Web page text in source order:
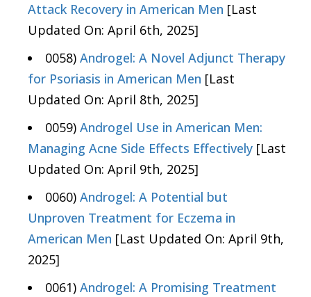
Attack Recovery in American Men [Last
Updated On: April 6th, 2025]
0058) Androgel: A Novel Adjunct Therapy
for Psoriasis in American Men [Last
Updated On: April 8th, 2025]
0059) Androgel Use in American Men:
Managing Acne Side Effects Effectively [Last
Updated On: April 9th, 2025]
0060) Androgel: A Potential but
Unproven Treatment for Eczema in
American Men [Last Updated On: April 9th,
2025]
0061) Androgel: A Promising Treatment